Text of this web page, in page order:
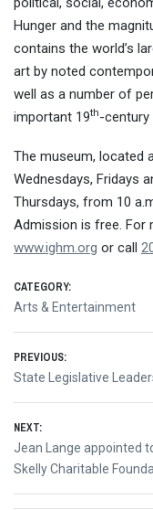
Hunger and the
contains the world’s
art by noted
well as a number of
important 19th-century
The museum, located
Wednesdays, Fridays
Thursdays, from 10
Admission is free. For
www.ighm.org or call
CATEGORY:
Arts & Entertainment
Post
PREVIOUS:
Previous
State Legislative
NEXT:
Next
post:
Jean Lange appointed
Skelly Charitable